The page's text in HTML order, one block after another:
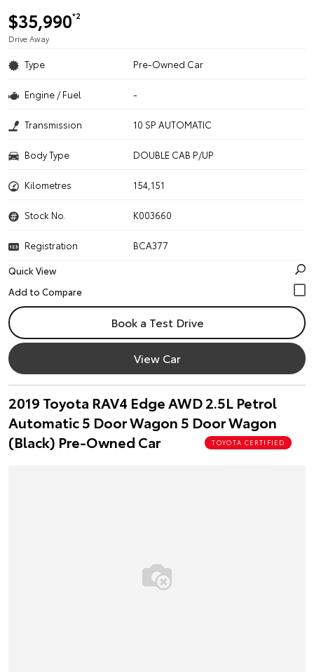
$35,990*2
Drive Away
Type Pre-Owned Car
Engine / Fuel -
Transmission 10 SP AUTOMATIC
Body Type DOUBLE CAB P/UP
Kilometres 154,151
Stock No. K003660
Registration
BCA377
Quick View
Book a Test Drive
View Car
2019 Toyota RAV4 Edge AWD 2.5L Petrol
Automatic 5 Door Wagon 5 Door Wagon
(Black) Pre-Owned Car
TOYOTA CERTIFIED